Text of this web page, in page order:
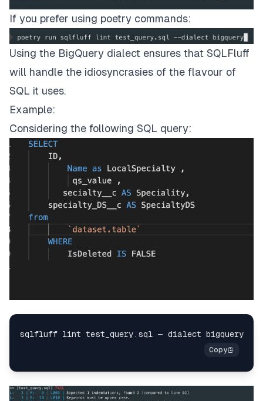
If you prefer using poetry commands:
Using the BigQuery dialect ensures that SQLFluff
will handle the idiosyncrasies of the flavour of
SQL it uses.
Example:
Considering the following SQL query: